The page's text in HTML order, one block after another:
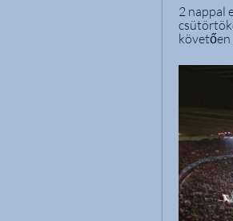
2 nappal
követően